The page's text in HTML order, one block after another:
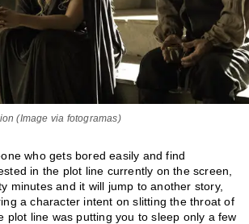
(Image via fotogramas)
who gets bored easily and find
in the plot line currently on the screen,
minutes and it will jump to another story,
a character intent on slitting the throat of
plot line was putting you to sleep only a few